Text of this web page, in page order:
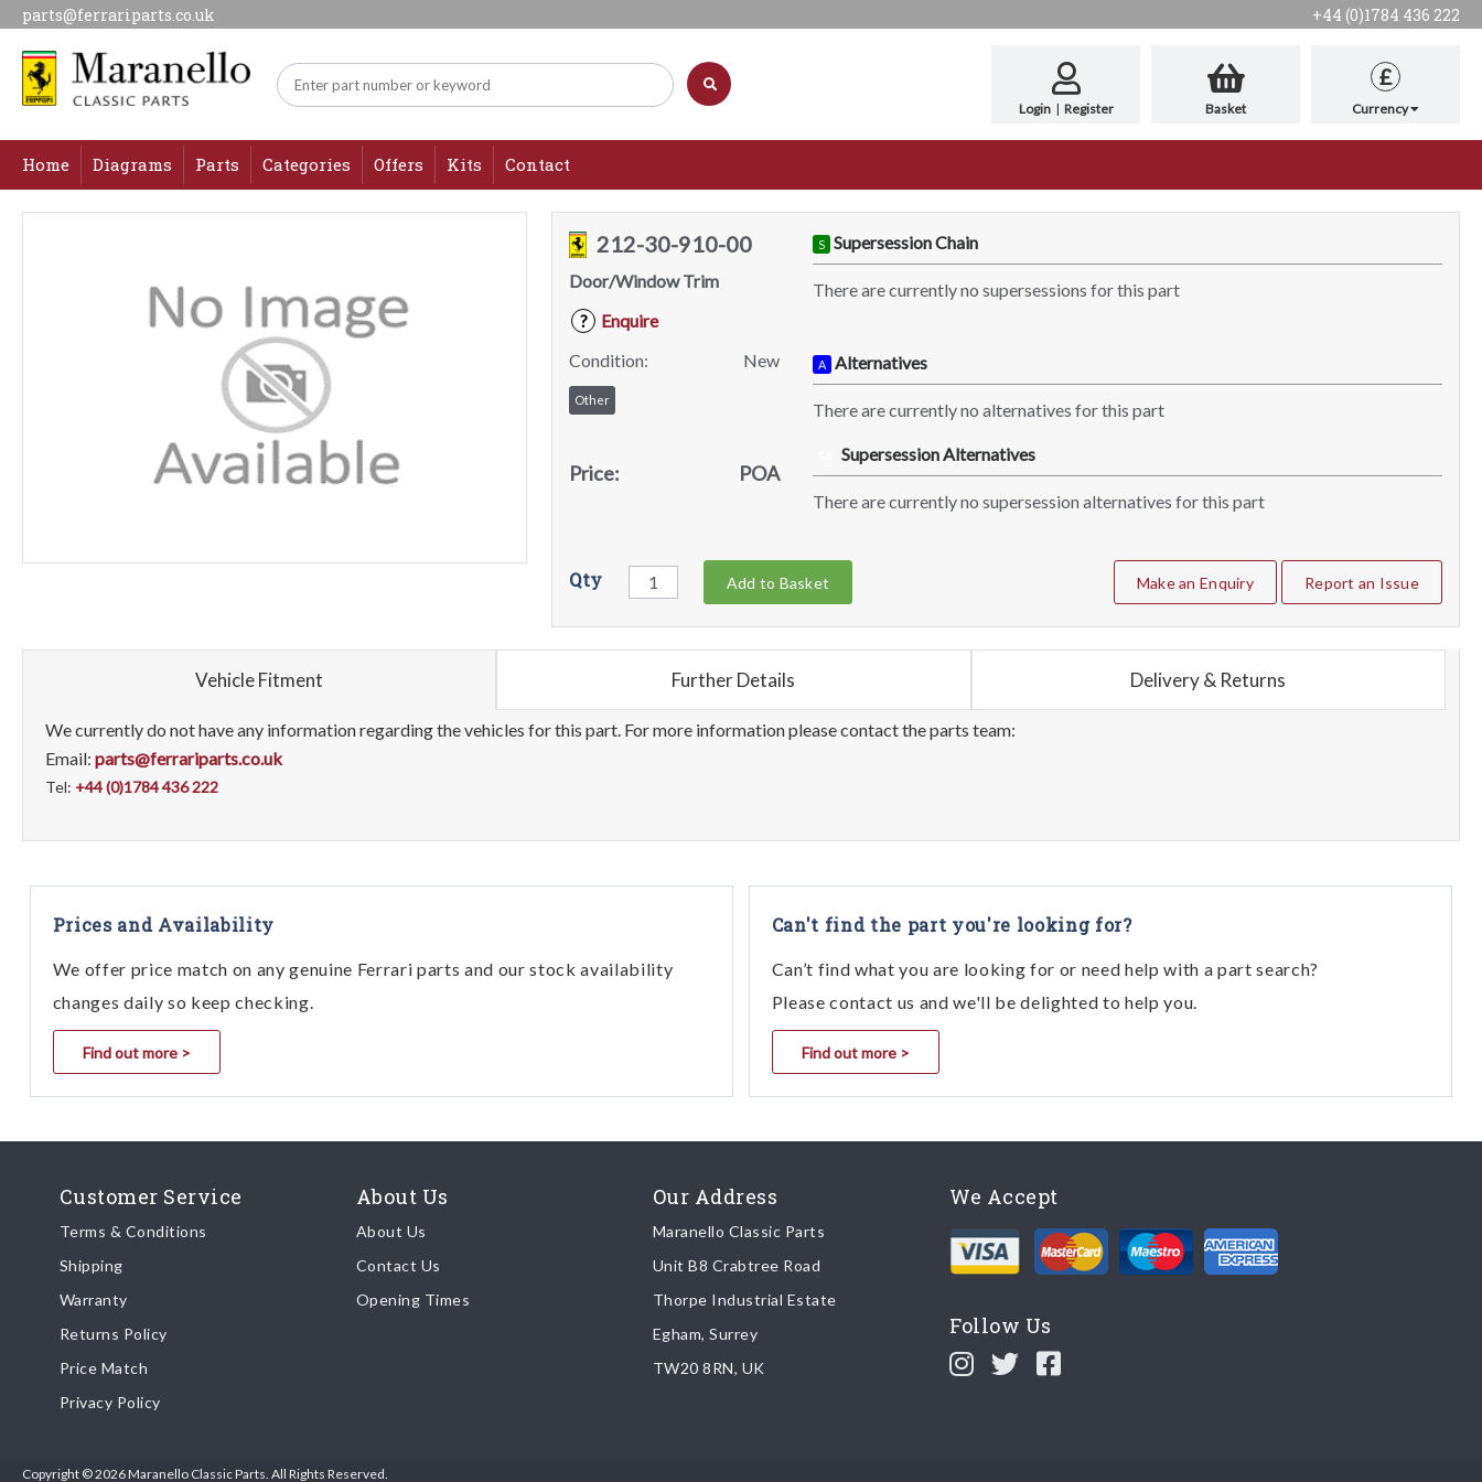
parts@ferrariparts.co.uk +44 (0)1784 436 222
Login | Register Basket
£
Currency
Home Diagrams Parts Categories Offers Kits Contact
212-30-910-00
Door/Window Trim
?
Enquire
Condition:
New
Other
Price: POA
S Supersession Chain
There are currently no supersessions for this part
A Alternatives
There are currently no alternatives for this part
Supersession Alternatives
There are currently no supersession alternatives for this part
Qty Add to Basket Make an Enquiry Report an Issue
Vehicle Fitment Further Details Delivery & Returns
We currently do not have any information regarding the vehicles for this part. For more information please contact the parts team:
Email: parts@ferrariparts.co.uk
Tel: +44 (0)1784 436 222
Prices and Availability
We offer price match on any genuine Ferrari parts and our stock availability
changes daily so keep checking.
Find out more >
Can't find the part you're looking for?
Can’t find what you are looking for or need help with a part search?
Please contact us and we'll be delighted to help you.
Find out more >
Customer Service
Terms & Conditions
Shipping
Warranty
Returns Policy
Price Match
Privacy Policy
About Us
About Us
Contact Us
Opening Times
Our Address
Maranello Classic Parts
Unit B8 Crabtree Road
Thorpe Industrial Estate
Egham, Surrey
TW20 8RN, UK
We Accept
Follow Us
Copyright © 2026 Maranello Classic Parts. All Rights Reserved.